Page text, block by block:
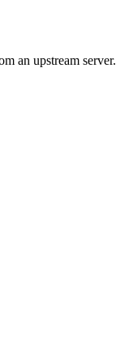
an upstream server.